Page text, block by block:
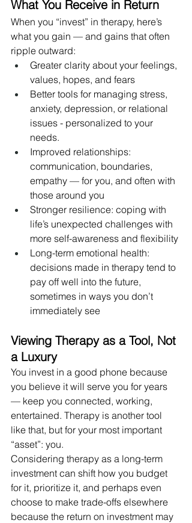
What You Receive in Return
When you “invest” in therapy, here’s
what you gain — and gains that often
ripple outward:
Greater clarity about your feelings,
values, hopes, and fears
Better tools for managing stress,
anxiety, depression, or relational
issues - personalized to your
needs.
Improved relationships:
communication, boundaries,
empathy — for you, and often with
those around you
Stronger resilience: coping with
life’s unexpected challenges with
more self-awareness and flexibility
Long-term emotional health:
decisions made in therapy tend to
pay off well into the future,
sometimes in ways you don’t
immediately see
Viewing Therapy as a Tool, Not
a Luxury
You invest in a good phone because
you believe it will serve you for years
— keep you connected, working,
entertained. Therapy is another tool
like that, but for your most important
“asset”: you.
Considering therapy as a long-term
investment can shift how you budget
for it, prioritize it, and perhaps even
choose to make trade-offs elsewhere
because the return on investment may